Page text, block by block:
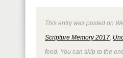
This entry was posted on
Scripture Memory 2017
feed. You can skip to the